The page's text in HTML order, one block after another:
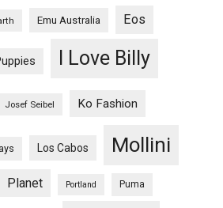
Emu Australia Eos
I Love Billy
Josef Seibel Ko Fashion
Los Cabos Mollini
Planet Portland Puma